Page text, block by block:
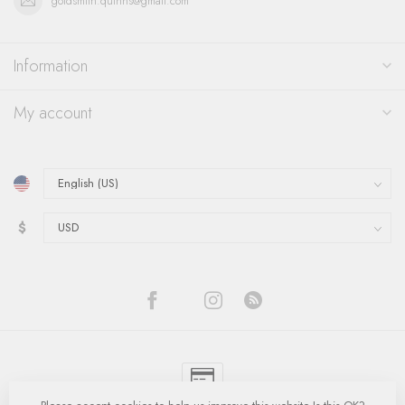
Information
My account
$